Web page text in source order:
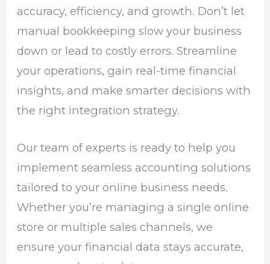
accuracy, efficiency, and growth. Don’t let
manual bookkeeping slow your business
down or lead to costly errors. Streamline
your operations, gain real-time financial
insights, and make smarter decisions with
the right integration strategy.
Our team of experts is ready to help you
implement seamless accounting solutions
tailored to your online business needs.
Whether you’re managing a single online
store or multiple sales channels, we
ensure your financial data stays accurate,